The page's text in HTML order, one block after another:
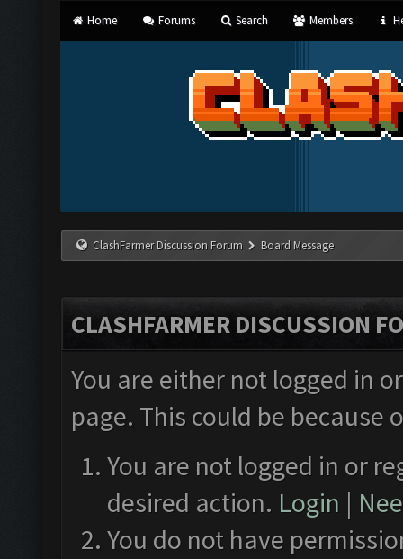
Home Forums Search Members
ClashFarmer Discussion Forum Board Message
CLASHFARMER DISCUSSION
You are either not logged in
page. This could be
You are not logged in or
desired action. Login |
You do not have